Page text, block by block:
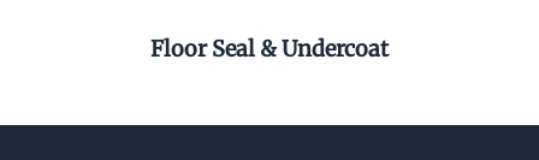
Floor Seal & Undercoat